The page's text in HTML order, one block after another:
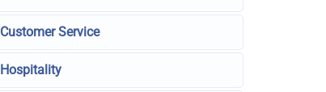
Customer Service
Hospitality